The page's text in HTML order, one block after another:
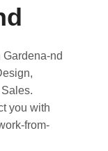
Gardena-nd
you with
from-